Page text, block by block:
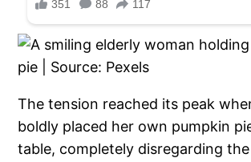
The tension reached its peak
boldly placed her own pumpkin
table, completely disregarding